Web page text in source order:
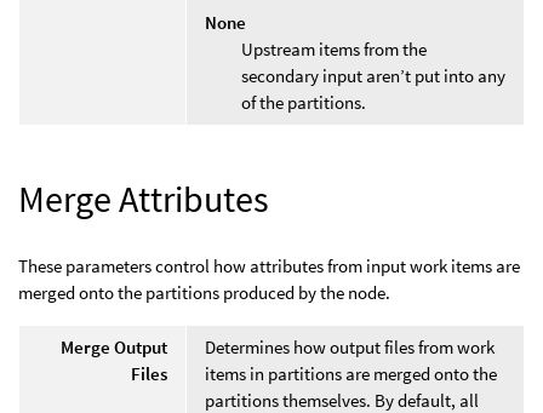
None
Upstream items from the
secondary input aren’t put into any
of the partitions.
Merge Attributes
These parameters control how attributes from input work items are
merged onto the partitions produced by the node.
Merge Output
Files
Determines how output files from work
items in partitions are merged onto the
partitions themselves. By default, all